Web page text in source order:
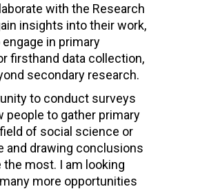
with the Research
insights into their work,
engage in primary
firsthand data collection,
secondary research.
to conduct surveys
people to gather primary
of social science or
and drawing conclusions
most. I am looking
more opportunities